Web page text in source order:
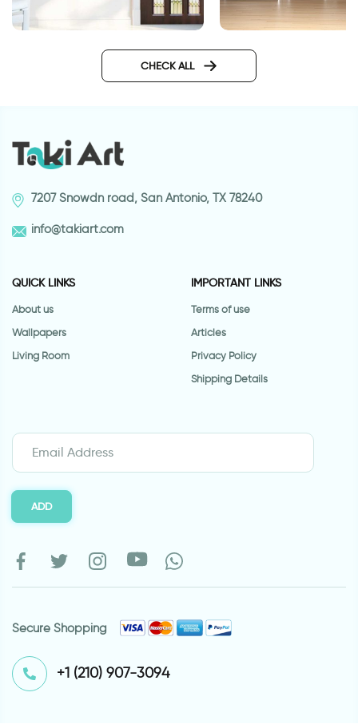
door wallpaper with vitrage
Wallpaper Sunset
CHECK ALL
7207 Snowdn road, San Antonio, TX 78240
info@takiart.com
QUICK LINKS
About us
Wallpapers
Living Room
IMPORTANT LINKS
Terms of use
Articles
Privacy Policy
Shipping Details
ADD
Secure Shopping
⁦+1 (210) 907-3094⁩